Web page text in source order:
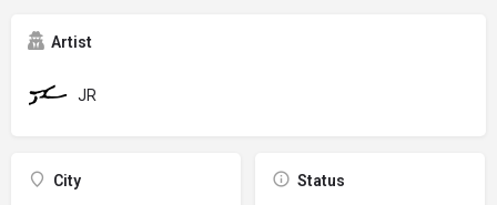
Artist
JR
City Status